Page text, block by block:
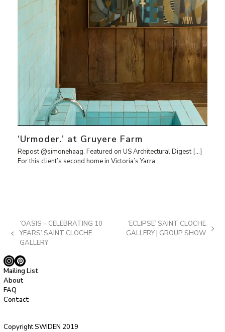
‘Urmoder.’ at Gruyere Farm
Repost @simonehaag. Featured on US Architectural Digest […]
For this client’s second home in Victoria’s Yarra…
previous
post:
‘OASIS – CELEBRATING 10
YEARS’ SAINT CLOCHE
GALLERY
next
‘ECLIPSE’ SAINT CLOCHE
GALLERY | GROUP SHOW
Instagram
Pinterest
Mailing List
About
FAQ
Contact
Copyright SWIDEN 2019